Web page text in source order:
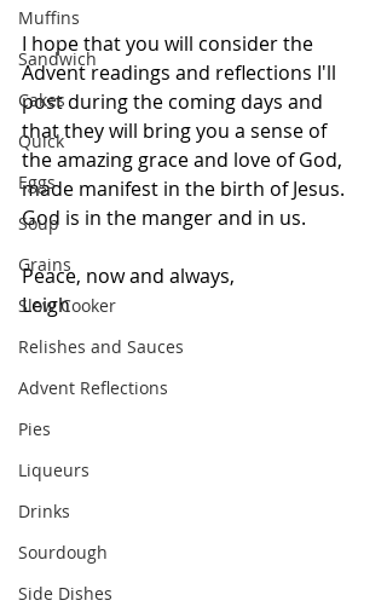
Muffins
Sandwich
Cakes
Quick
Eggs
Soup
Grains
Slow Cooker
Relishes and Sauces
Advent Reflections
Pies
Liqueurs
Drinks
Sourdough
Side Dishes
I hope that you will consider the
Advent readings and reflections I'll
post during the coming days and
that they will bring you a sense of
the amazing grace and love of God,
made manifest in the birth of Jesus.
God is in the manger and in us.
Peace, now and always,
Leigh